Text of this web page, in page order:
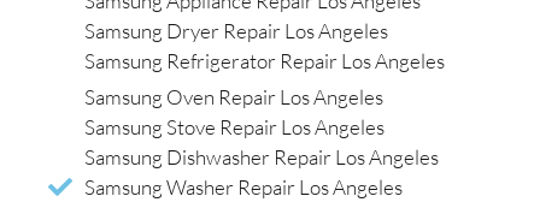
Samsung Dryer Repair Los Angeles
Samsung Refrigerator Repair Los Angeles
Samsung Oven Repair Los Angeles
Samsung Stove Repair Los Angeles
Samsung Dishwasher Repair Los Angeles
Samsung Washer Repair Los Angeles